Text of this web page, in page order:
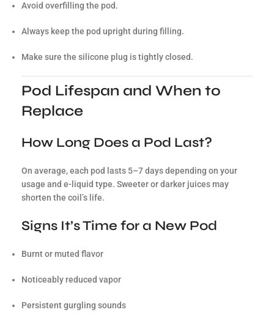
Avoid overfilling the pod.
Always keep the pod upright during filling.
Make sure the silicone plug is tightly closed.
Pod Lifespan and When to
Replace
How Long Does a Pod Last?
On average, each pod lasts 5–7 days depending on your
usage and e-liquid type. Sweeter or darker juices may
shorten the coil’s life.
Signs It’s Time for a New Pod
Burnt or muted flavor
Noticeably reduced vapor
Persistent gurgling sounds